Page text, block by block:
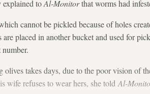
explained toAl-Monitorthat worms had
cannot be pickled because of holes
are placed in another bucket and used for
number.
olives takes days, due to the poor vision of
wife refuses to wear hers, she told Al-